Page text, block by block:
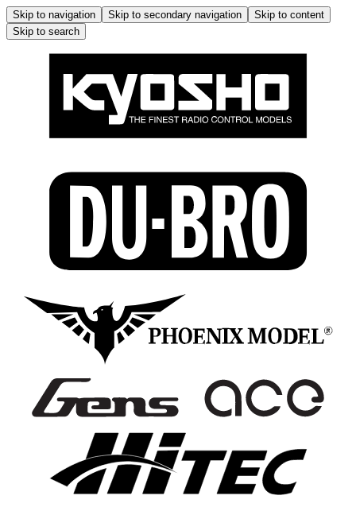
Skip to navigation Skip to secondary navigation
Skip to content
Skip to search